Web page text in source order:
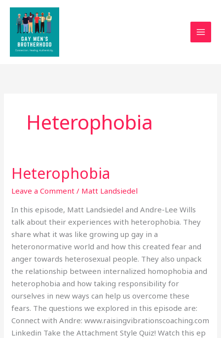
Skip
content
Heterophobia
Heterophobia
Leave a Comment / Matt Landsiedel
In this episode, Matt Landsiedel and Andre-Lee Wills
talk about their experiences with heterophobia. They
share what it was like growing up gay in a
heteronormative world and how this created fear and
anger towards heterosexual people. They also unpack
the relationship between internalized homophobia and
heterophobia and how taking responsibility for
ourselves in new ways can help us overcome these
fears. The questions we explored in this episode are:
Connect with Andre: www.raisingvibrationscoaching.com
Linkedin Take the Attachment Style Quiz! Watch this ep
Heterophobia